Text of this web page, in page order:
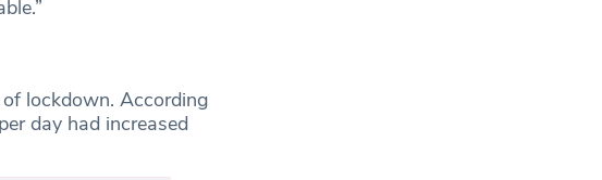
lockdown. According
day had increased